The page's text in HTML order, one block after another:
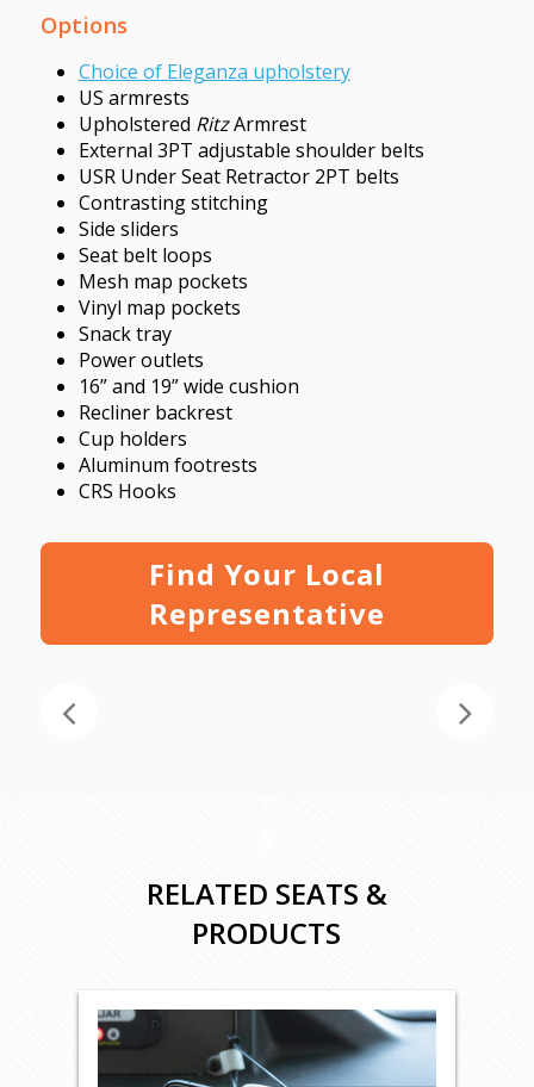
Options
Choice of Eleganza upholstery
US armrests
Upholstered RitzArmrest
External 3PT adjustable shoulder belts
USR Under Seat Retractor 2PT belts
Contrasting stitching
Side sliders
Seat belt loops
Mesh map pockets
Vinyl map pockets
Snack tray
Power outlets
16” and 19” wide cushion
Recliner backrest
Cup holders
Aluminum footrests
CRS Hooks
Find Your Local
Representative
RELATED SEATS &
PRODUCTS